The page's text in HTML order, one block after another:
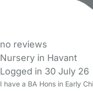
no reviews
Nursery in Havant
Logged in 30 July 26
I have a BA Hons in Early